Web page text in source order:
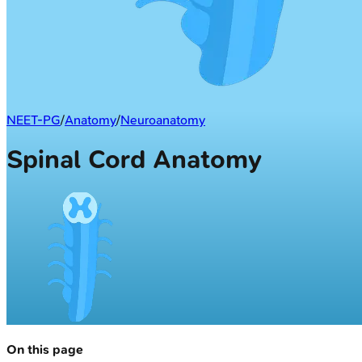
NEET-PG/Anatomy/Neuroanatomy
Spinal Cord Anatomy
On this page